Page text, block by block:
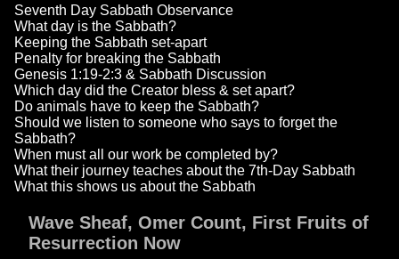
Seventh Day Sabbath Observance
What day is the Sabbath?
Keeping the Sabbath set-apart
Penalty for breaking the Sabbath
Genesis 1:19-2:3 & Sabbath Discussion
Which day did the Creator bless & set apart?
Do animals have to keep the Sabbath?
Should we listen to someone who says to forget the
Sabbath?
When must all our work be completed by?
What their journey teaches about the 7th-Day Sabbath
What this shows us about the Sabbath
Wave Sheaf, Omer Count, First Fruits of
Resurrection Now